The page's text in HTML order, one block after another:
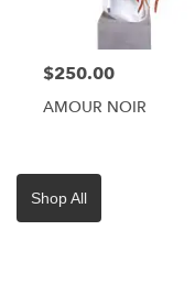
$250.00
AMOUR NOIR
Shop All